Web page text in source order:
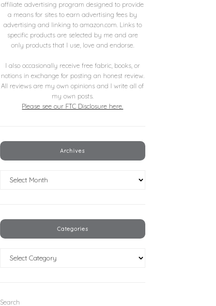
affiliate advertising program designed to provide
a means for sites to earn advertising fees by
advertising and linking to amazon.com. Links to
specific products are selected by me and are
only products that I use, love and endorse.
I also occasionally receive free fabric, books, or
notions in exchange for posting an honest review.
All reviews are my own opinions and I write all of
my own posts.
Please see our FTC Disclosure here.
Archives
Categories
Search